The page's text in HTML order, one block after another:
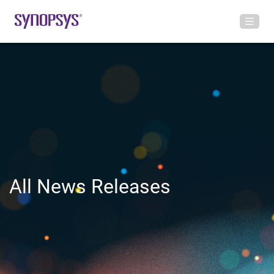
All News Releases